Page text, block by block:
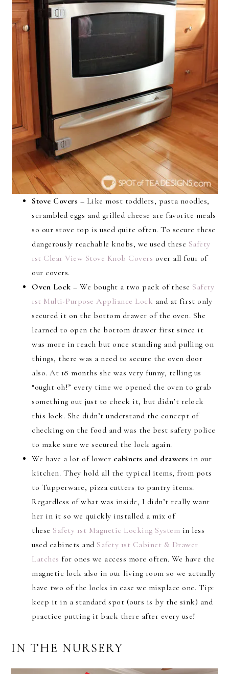
Stove Covers – Like most toddlers, pasta noodles,
scrambled eggs and grilled cheese are favorite meals
so our stove top is used quite often. To secure these
dangerously reachable knobs, we used these Safety
1st Clear View Stove Knob Covers over all four of
our covers.
Oven Lock – We bought a two pack of these Safety
1st Multi-Purpose Appliance Lock and at first only
secured it on the bottom drawer of the oven. She
learned to open the bottom drawer first since it
was more in reach but once standing and pulling on
things, there was a need to secure the oven door
also. At 18 months she was very funny, telling us
“ought oh!” every time we opened the oven to grab
something out just to check it, but didn’t relock
this lock. She didn’t understand the concept of
checking on the food and was the best safety police
to make sure we secured the lock again.
We have a lot of lower cabinets and drawers in our
kitchen. They hold all the typical items, from pots
to Tupperware, pizza cutters to pantry items.
Regardless of what was inside, I didn’t really want
her in it so we quickly installed a mix of
these Safety 1st Magnetic Locking System in less
used cabinets and Safety 1st Cabinet & Drawer
Latches for ones we access more often. We have the
magnetic lock also in our living room so we actually
have two of the locks in case we misplace one. Tip:
keep it in a standard spot (ours is by the sink) and
practice putting it back there after every use!
IN THE NURSERY